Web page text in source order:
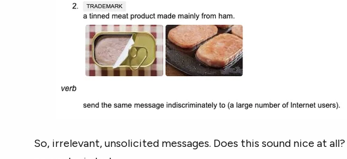
So, irrelevant, unsolicited messages. Does this sound nice at